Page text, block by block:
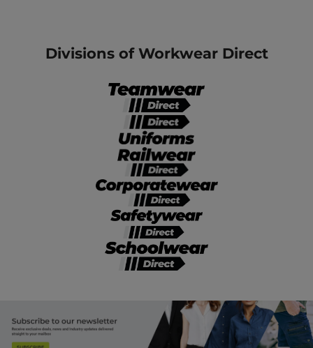
Divisions of Workwear Direct